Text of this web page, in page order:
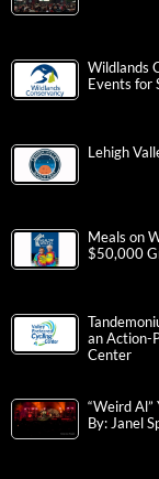
Wildlands
Events for
Lehigh
Meals on
$50,000
an Action-
Center
“Weird
By: Janel